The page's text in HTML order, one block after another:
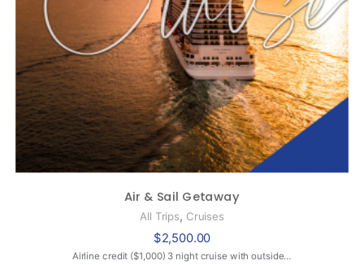
Air & Sail Getaway
All Trips, Cruises
$2,500.00
Airline credit ($1,000) 3 night cruise with outside…